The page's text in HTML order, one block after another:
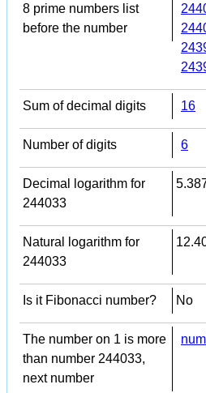
8 prime numbers list
before the number
Sum of decimal digits 16
Number of digits 6
Decimal logarithm for
244033
Natural logarithm for
244033
Is it Fibonacci number? No
The number on 1 is more
than number 244033,
next number